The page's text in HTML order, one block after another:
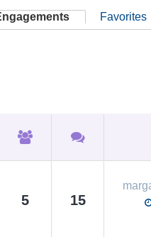
Favorites
5 15